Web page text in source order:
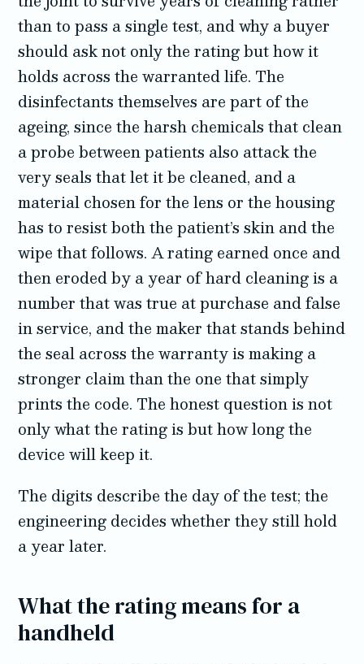
than to pass a single test, and why a buyer
should ask not only the rating but how it
holds across the warranted life. The
disinfectants themselves are part of the
ageing, since the harsh chemicals that clean
a probe between patients also attack the
very seals that let it be cleaned, and a
material chosen for the lens or the housing
has to resist both the patient’s skin and the
wipe that follows. A rating earned once and
then eroded by a year of hard cleaning is a
number that was true at purchase and false
in service, and the maker that stands behind
the seal across the warranty is making a
stronger claim than the one that simply
prints the code. The honest question is not
only what the rating is but how long the
device will keep it.
The digits describe the day of the test; the
engineering decides whether they still hold
a year later.
What the rating means for a
handheld